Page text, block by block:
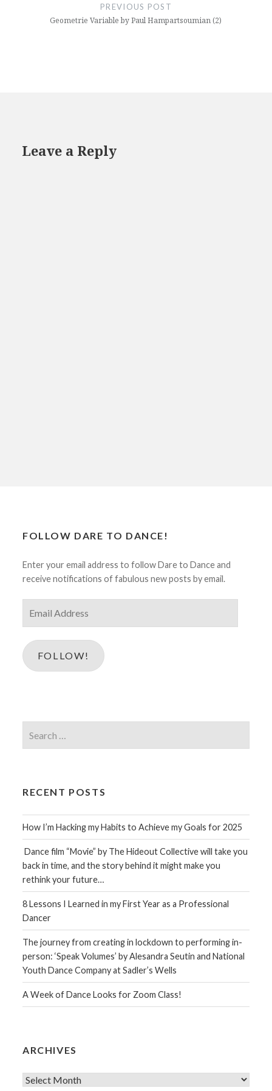
PREVIOUS POST
Geometrie Variable by Paul Hampartsoumian (2)
Leave a Reply
FOLLOW DARE TO DANCE!
Enter your email address to follow Dare to Dance and
receive notifications of fabulous new posts by email.
Address
FOLLOW!
for:
RECENT POSTS
How I’m Hacking my Habits to Achieve my Goals for 2025
Dance film “Movie” by The Hideout Collective will take you
back in time, and the story behind it might make you
rethink your future…
8 Lessons I Learned in my First Year as a Professional
Dancer
The journey from creating in lockdown to performing in-
person: ‘Speak Volumes’ by Alesandra Seutin and National
Youth Dance Company at Sadler’s Wells
A Week of Dance Looks for Zoom Class!
ARCHIVES
Archives